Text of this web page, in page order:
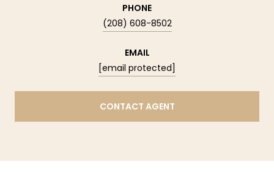
PHONE
(208) 608-8502
EMAIL
[email protected]
CONTACT AGENT